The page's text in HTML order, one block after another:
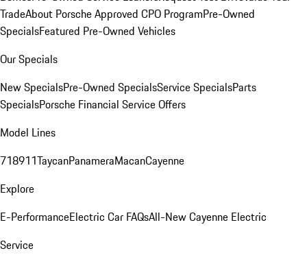
TradeAbout Porsche Approved CPO ProgramPre-Owned
SpecialsFeatured Pre-Owned Vehicles
Our Specials
New SpecialsPre-Owned SpecialsService SpecialsParts
SpecialsPorsche Financial Service Offers
Model Lines
718911TaycanPanameraMacanCayenne
Explore
E-PerformanceElectric Car FAQsAll-New Cayenne Electric
Service